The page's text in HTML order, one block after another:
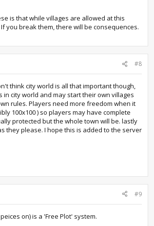
is that while villages are allowed at this
you break them, there will be consequences.
#8
think city world is all that important though,
city world and may start their own villages
rules. Players need more freedom when it
100x100 ) so players may have complete
protected but the whole town will be. lastly
they please. I hope this is added to the server
#9
on) is a 'Free Plot' system.